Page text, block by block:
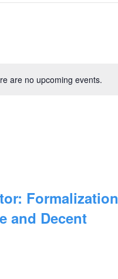
are no upcoming events.
Formalization
and Decent